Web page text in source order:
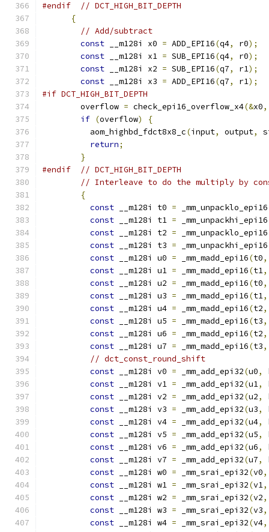
#endif
// DCT_HIGH_BIT_DEPTH
{
// Add/subtract
const __m128i x0 = ADD_EPI16(q4, r0);
const __m128i x1 = SUB_EPI16(q4, r0);
const __m128i x2 = SUB_EPI16(q7, r1);
const __m128i x3 = ADD_EPI16(q7, r1);
#if DCT_HIGH_BIT_DEPTH
        overflow
= check_epi16_overflow_x4(&x0,
if (overflow)
{
          aom_highbd_fdct8x8_c
(input, output,
return;
}
#endif
// DCT_HIGH_BIT_DEPTH
// Interleave to do the multiply by
{
const __m128i t0 = _mm_unpacklo_epi16
const __m128i t1 = _mm_unpackhi_epi16
const __m128i t2 = _mm_unpacklo_epi16
const __m128i t3 = _mm_unpackhi_epi16
const __m128i u0 = _mm_madd_epi16(t0,
const __m128i u1 = _mm_madd_epi16(t1,
const __m128i u2 = _mm_madd_epi16(t0,
const __m128i u3 = _mm_madd_epi16(t1,
const __m128i u4 = _mm_madd_epi16(t2,
const __m128i u5 = _mm_madd_epi16(t3,
const __m128i u6 = _mm_madd_epi16(t2,
const __m128i u7 = _mm_madd_epi16(t3,
// dct_const_round_shift
const __m128i v0 = _mm_add_epi32(u0,
const __m128i v1 = _mm_add_epi32(u1,
const __m128i v2 = _mm_add_epi32(u2,
const __m128i v3 = _mm_add_epi32(u3,
const __m128i v4 = _mm_add_epi32(u4,
const __m128i v5 = _mm_add_epi32(u5,
const __m128i v6 = _mm_add_epi32(u6,
const __m128i v7 = _mm_add_epi32(u7,
const __m128i w0 = _mm_srai_epi32(v0,
const __m128i w1 = _mm_srai_epi32(v1,
const __m128i w2 = _mm_srai_epi32(v2,
const __m128i w3 = _mm_srai_epi32(v3,
const __m128i w4 = _mm_srai_epi32(v4,